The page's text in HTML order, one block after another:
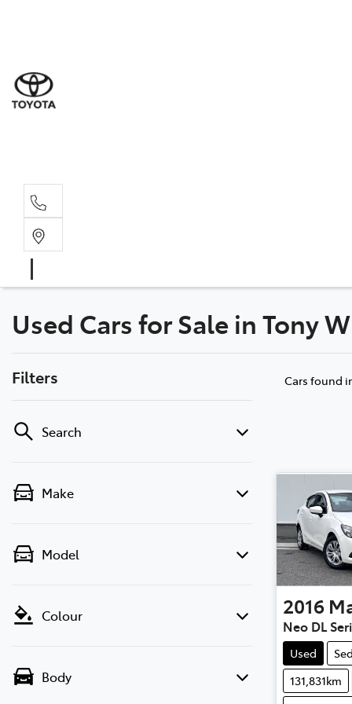
Used Cars for Sale in Tony
Filters
Search
Make
Model
Colour
Body
Cars found
2016
Neo DL
Used
131,831km